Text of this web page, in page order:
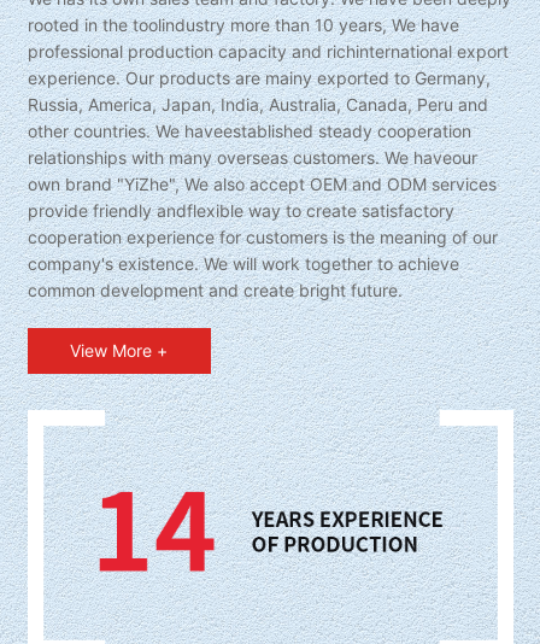
rooted in the toolindustry more than 10 years, We have
professional production capacity and richinternational export
experience. Our products are mainy exported to Germany,
Russia, America, Japan, India, Australia, Canada, Peru and
other countries. We haveestablished steady cooperation
relationships with many overseas customers. We haveour
own brand "YiZhe", We also accept OEM and ODM services
provide friendly andflexible way to create satisfactory
cooperation experience for customers is the meaning of our
company's existence. We will work together to achieve
common development and create bright future.
View More +